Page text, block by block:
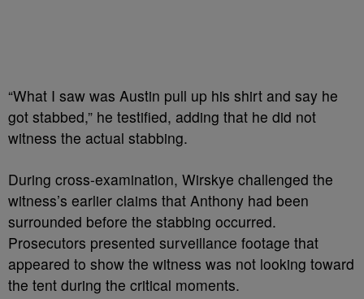
“What I saw was Austin pull up his shirt and say he
got stabbed,” he testified, adding that he did not
witness the actual stabbing.
During cross-examination, Wirskye challenged the
witness’s earlier claims that Anthony had been
surrounded before the stabbing occurred.
Prosecutors presented surveillance footage that
appeared to show the witness was not looking toward
the tent during the critical moments.